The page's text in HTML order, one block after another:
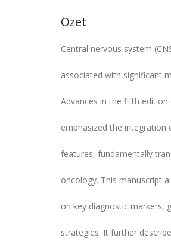
Özet
Central nervous system
associated with significant
Advances in the fifth
emphasized the
features, fundamentally
oncology. This manuscript
on key diagnostic markers,
strategies. It further